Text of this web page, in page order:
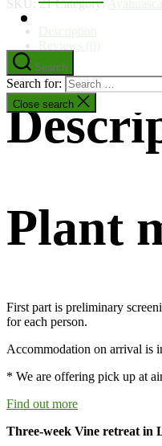
Search
Search for:
Close search
SKU:21 Category:
Description
Reviews (0)
Plant
First part is preliminary
for each person.
Accommodation on arrival is
* We are offering pick up at
Find out more
Three-week Vine retreat in